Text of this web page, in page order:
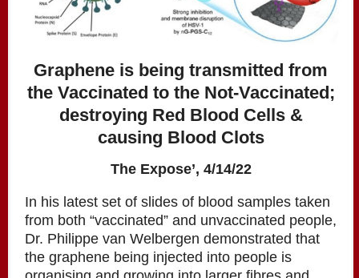
Graphene is being transmitted from
the Vaccinated to the Not-Vaccinated;
destroying Red Blood Cells &
causing Blood Clots
The Expose’, 4/14/22
In his latest set of slides of blood samples taken
from both “vaccinated” and unvaccinated people,
Dr. Philippe van Welbergen demonstrated that
the graphene being injected into people is